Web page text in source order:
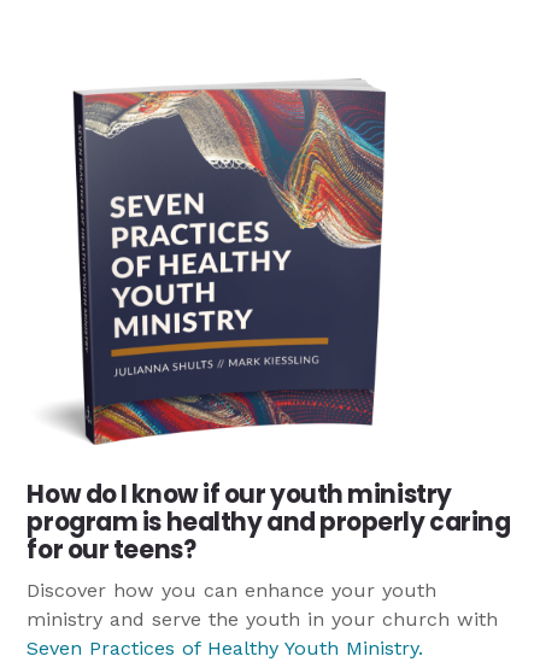
How do I know if our youth ministry
program is healthy and properly caring
for our teens?
Discover how you can enhance your youth
ministry and serve the youth in your church with
Seven Practices of Healthy Youth Ministry.